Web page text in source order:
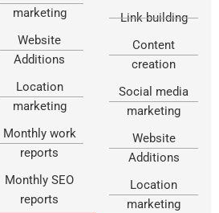
marketing
Website
Additions
Location
marketing
Monthly work
reports
Monthly SEO
reports
Link building
Content
creation
Social media
marketing
Website
Additions
Location
marketing